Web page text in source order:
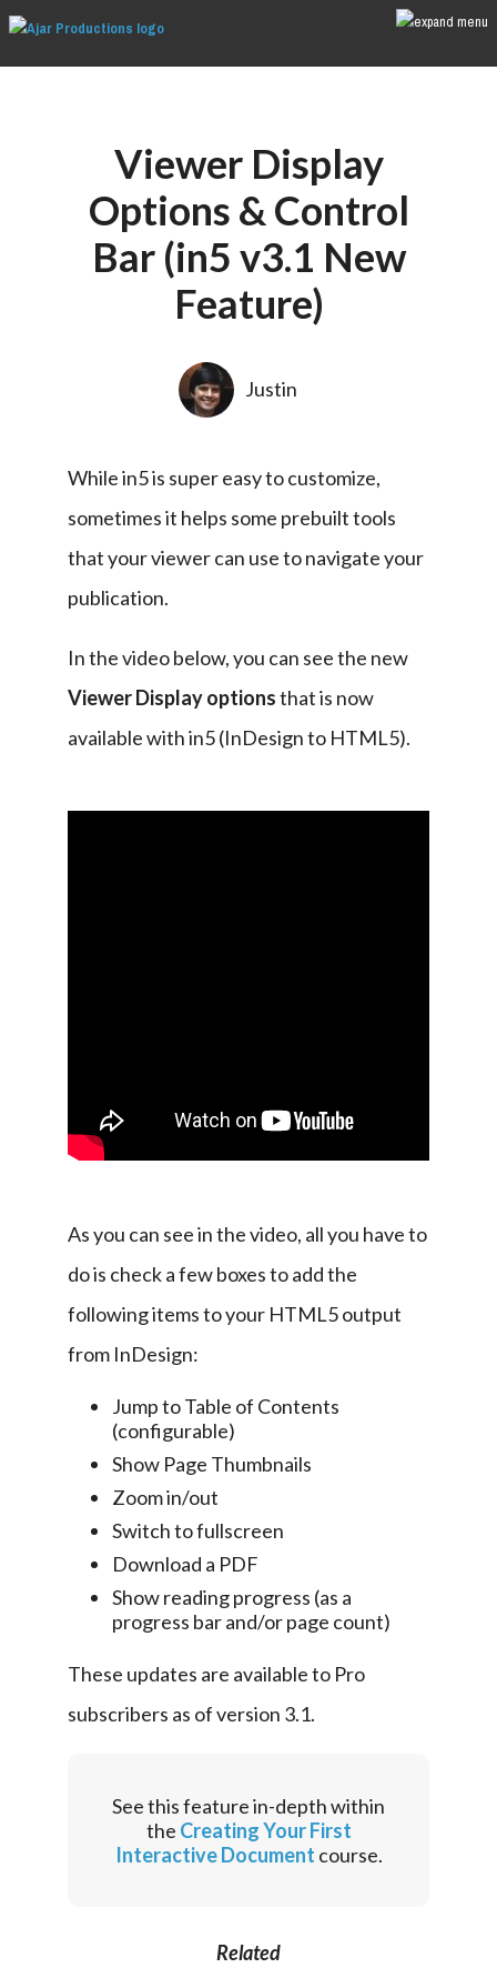
Viewer Display
Options & Control
Bar (in5 v3.1 New
Feature)
Justin
While in5 is super easy to customize,
sometimes it helps some prebuilt tools
that your viewer can use to navigate your
publication.
In the video below, you can see the new
Viewer Display options that is now
available with in5 (InDesign to HTML5).
As you can see in the video, all you have to
do is check a few boxes to add the
following items to your HTML5 output
from InDesign:
Jump to Table of Contents
(configurable)
Show Page Thumbnails
Zoom in/out
Switch to fullscreen
Download a PDF
Show reading progress (as a
progress bar and/or page count)
These updates are available to Pro
subscribers as of version 3.1.
See this feature in-depth within
the Creating Your First
Interactive Document course.
Related